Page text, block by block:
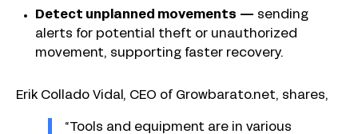
Detect unplanned movements — sending
alerts for potential theft or unauthorized
movement, supporting faster recovery.
Erik Collado Vidal, CEO of Growbarato.net, shares,
“Tools and equipment are in various